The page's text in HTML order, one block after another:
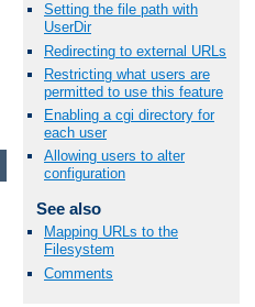
Setting the file path with
UserDir
Redirecting to external URLs
Restricting what users are
permitted to use this feature
Enabling a cgi directory for
each user
Allowing users to alter
configuration
See also
Mapping URLs to the
Filesystem
Comments